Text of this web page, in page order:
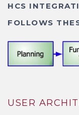
HCS
FOLLOWS
USER